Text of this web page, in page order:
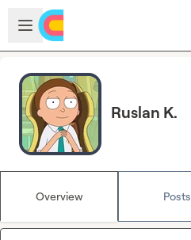
Skip to main content
Open sidebar
Ruslan K.
Overview Posts